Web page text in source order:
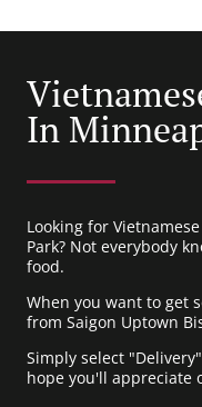
In
Looking for
Park? Not everybody
food.
When you want to get
from Saigon Uptown
Simply select
hope you'll appreciate